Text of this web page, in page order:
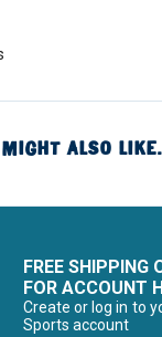
ALSO
FREE SHIPPING
FOR ACCOUNT
Create or log in to
Sports account